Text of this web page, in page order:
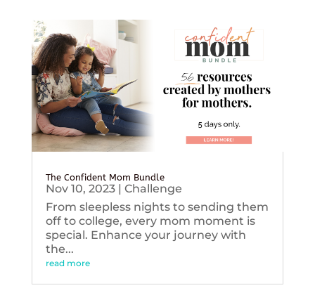
The Confident Mom Bundle
Nov 10, 2023| Challenge
From sleepless nights to sending them
off to college, every mom moment is
special. Enhance your journey with
the...
read more